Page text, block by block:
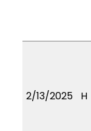
2/13/2025 H